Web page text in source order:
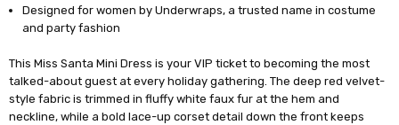
Designed for women by Underwraps, a trusted name in costume
and party fashion
This Miss Santa Mini Dress is your VIP ticket to becoming the most
talked-about guest at every holiday gathering. The deep red velvet-
style fabric is trimmed in fluffy white faux fur at the hem and
neckline, while a bold lace-up corset detail down the front keeps